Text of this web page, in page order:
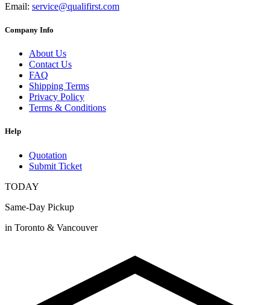
Email: service@qualifirst.com
Company Info
About Us
Contact Us
FAQ
Shipping Terms
Privacy Policy
Terms & Conditions
Help
Quotation
Submit Ticket
TODAY
Same-Day Pickup
in Toronto & Vancouver